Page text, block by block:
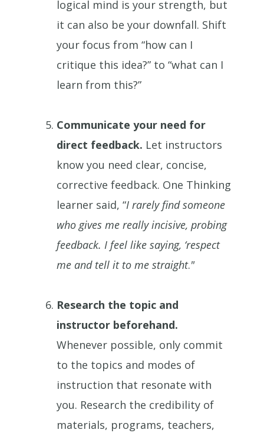
logical mind is your strength, but
it can also be your downfall. Shift
your focus from “how can I
critique this idea?” to “what can I
learn from this?”
Communicate your need for
direct feedback. Let instructors
know you need clear, concise,
corrective feedback. One Thinking
learner said, “I rarely find someone
who gives me really incisive, probing
feedback. I feel like saying, ‘respect
me and tell it to me straight."
Research the topic and
instructor beforehand.
Whenever possible, only commit
to the topics and modes of
instruction that resonate with
you. Research the credibility of
materials, programs, teachers,